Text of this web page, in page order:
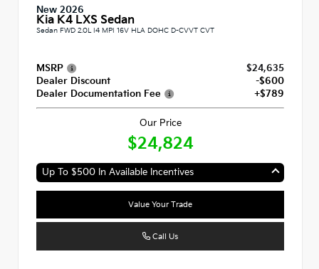
New 2026
Kia K4 LXS Sedan
Sedan FWD 2.0L I4 MPI 16V HLA DOHC D-CVVT CVT
MSRP
$24,635
Dealer Discount
-$600
Dealer Documentation Fee
+$789
Our Price
$24,824
Up To $500 In Available Incentives
Value Your Trade
Call Us